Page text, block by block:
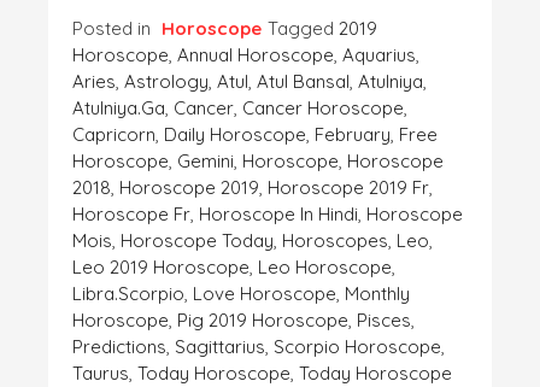
Posted in Horoscope Tagged 2019
Horoscope, Annual Horoscope, Aquarius,
Aries, Astrology, Atul, Atul Bansal, Atulniya,
Atulniya.ga, Cancer, Cancer Horoscope,
Capricorn, Daily Horoscope, February, Free
Horoscope, Gemini, Horoscope, Horoscope
2018, Horoscope 2019, Horoscope 2019 Fr,
Horoscope Fr, Horoscope In Hindi, Horoscope
Mois, Horoscope Today, Horoscopes, Leo,
Leo 2019 Horoscope, Leo Horoscope,
Libra.Scorpio, Love Horoscope, Monthly
Horoscope, Pig 2019 Horoscope, Pisces,
Predictions, Sagittarius, Scorpio Horoscope,
Taurus, Today Horoscope, Today Horoscope